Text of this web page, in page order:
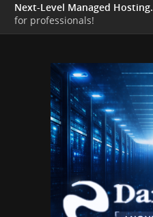
Next-Level Managed Hosting.
for professionals!